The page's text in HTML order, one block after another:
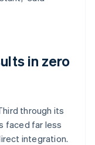
in zero
through its
faced far less
integration.